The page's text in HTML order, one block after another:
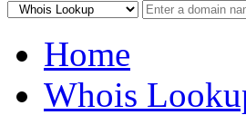
Home
Whois